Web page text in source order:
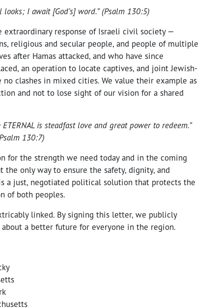
looks; I await [God’s] word.” (Psalm 130:5)
response of Israeli civil society —
religious and secular people, and people of multiple
after Hamas attacked, and who have since
an operation to locate captives, and joint Jewish-
clashes in mixed cities. We value their example as
and not to lose sight of our vision for a shared
is steadfast love and great power to redeem.”
130:7)
for the strength we need today and in the coming
the only way to ensure the safety, dignity, and
a just, negotiated political solution that protects the
of both peoples.
linked. By signing this letter, we publicly
a better future for everyone in the region.